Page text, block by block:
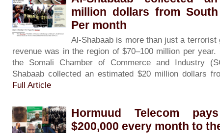
million dollars from
Per month
Al-Shabaab is more than just a terrorist
revenue was in the region of $70–100 million per
the Somali Chamber of Commerce and Industry
Shabaab collected an estimated $20 million dollars
Full Article
Hormuud Telecom
$200,000 every month to